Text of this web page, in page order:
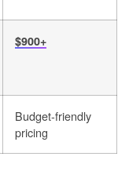
$900+
Budget-friendly
pricing